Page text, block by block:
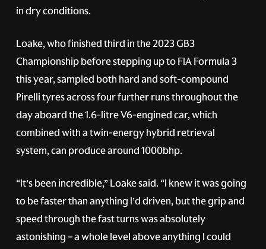
in dry conditions.
Loake, who finished third in the 2023 GB3
Championship before stepping up to FIA Formula 3
this year, sampled both hard and soft-compound
Pirelli tyres across four further runs throughout the
day aboard the 1.6-litre V6-engined car, which
combined with a twin-energy hybrid retrieval
system, can produce around 1000bhp.
“It’s been incredible,” Loake said. “I knew it was going
to be faster than anything I’d driven, but the grip and
speed through the fast turns was absolutely
astonishing – a whole level above anything I could